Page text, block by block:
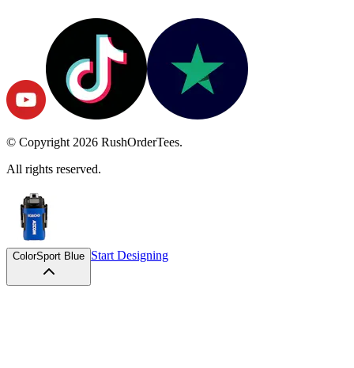
© Copyright 2026 RushOrderTees.
All rights reserved.
ColorSport Blue Start Designing